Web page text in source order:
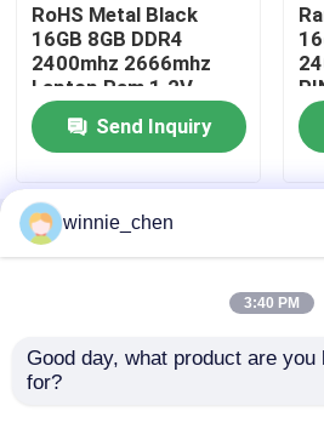
Laptop RAM Memory
Intel PC Motherboard
Multi Display Graphics Card
MXM Graphic Card
RoHS Metal Black
16GB 8GB DDR4
2400mhz 2666mhz
Laptop Ram 1.2V
Send Inquiry
Home About Us
Sitemap
Privacy
QualityGaming Graphic
winnie_chen
3:40 PM
Good day, what product are you
for?